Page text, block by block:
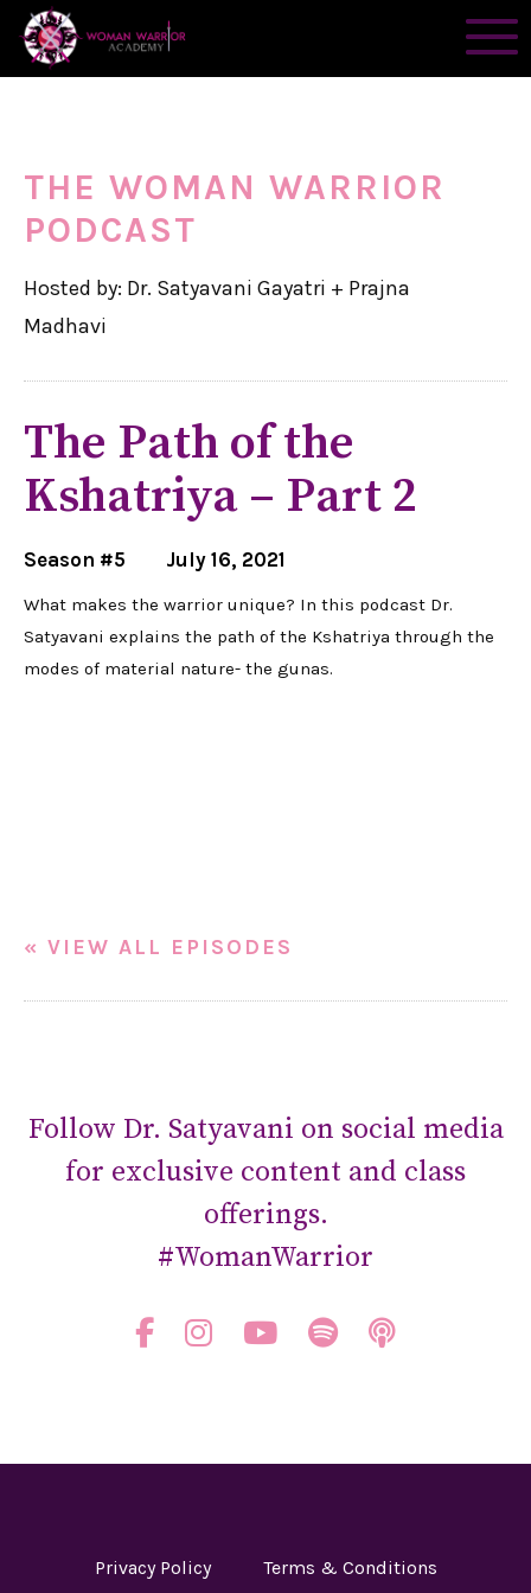
THE WOMAN WARRIOR
PODCAST
Hosted by: Dr. Satyavani Gayatri + Prajna
Madhavi
The Path of the
Kshatriya – Part 2
Season #5 July 16, 2021
What makes the warrior unique? In this podcast Dr.
Satyavani explains the path of the Kshatriya through the
modes of material nature- the gunas.
« VIEW ALL EPISODES
Follow Dr. Satyavani on social media
for exclusive content and class
offerings.
#WomanWarrior
Privacy Policy Terms & Conditions